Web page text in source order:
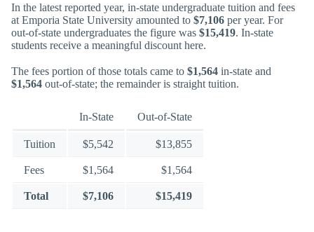
In the latest reported year, in-state undergraduate tuition and fees
at Emporia State University amounted to $7,106 per year. For
out-of-state undergraduates the figure was $15,419. In-state
students receive a meaningful discount here.
The fees portion of those totals came to $1,564 in-state and
$1,564 out-of-state; the remainder is straight tuition.
In-State Out-of-State
Tuition $5,542 $13,855
Fees $1,564 $1,564
Total $7,106 $15,419